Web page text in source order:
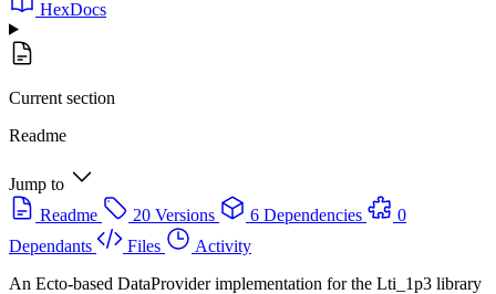
HexDocs
Current section
Readme
Jump to
Readme
20 Versions 6 Dependencies
0
Dependants
Files
Activity
An Ecto-based DataProvider implementation for the Lti_1p3 library